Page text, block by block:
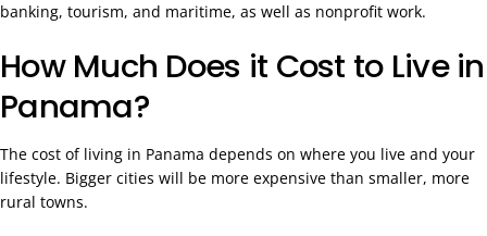
banking, tourism, and maritime, as well as nonprofit work.
How Much Does it Cost to Live in
Panama?
The cost of living in Panama depends on where you live and your
lifestyle. Bigger cities will be more expensive than smaller, more
rural towns.